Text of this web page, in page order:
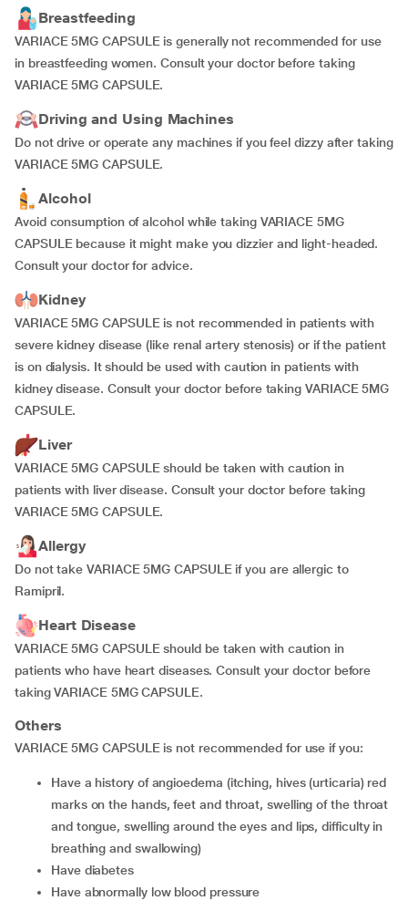
Breastfeeding
VARIACE 5MG CAPSULE is generally not recommended for use
in breastfeeding women. Consult your doctor before taking
VARIACE 5MG CAPSULE.
Driving and Using Machines
Do not drive or operate any machines if you feel dizzy after taking
VARIACE 5MG CAPSULE.
Alcohol
Avoid consumption of alcohol while taking VARIACE 5MG
CAPSULE because it might make you dizzier and light-headed.
Consult your doctor for advice.
Kidney
VARIACE 5MG CAPSULE is not recommended in patients with
severe kidney disease (like renal artery stenosis) or if the patient
is on dialysis. It should be used with caution in patients with
kidney disease. Consult your doctor before taking VARIACE 5MG
CAPSULE.
Liver
VARIACE 5MG CAPSULE should be taken with caution in
patients with liver disease. Consult your doctor before taking
VARIACE 5MG CAPSULE.
Allergy
Do not take VARIACE 5MG CAPSULE if you are allergic to
Ramipril.
Heart Disease
VARIACE 5MG CAPSULE should be taken with caution in
patients who have heart diseases. Consult your doctor before
taking VARIACE 5MG CAPSULE.
Others
VARIACE 5MG CAPSULE is not recommended for use if you:
have a history of angioedema (itching, hives (urticaria) red
marks on the hands, feet and throat, swelling of the throat
and tongue, swelling around the eyes and lips, difficulty in
breathing and swallowing)
have diabetes
have abnormally low blood pressure